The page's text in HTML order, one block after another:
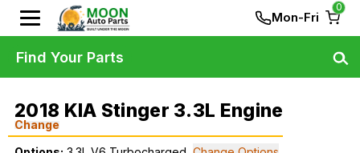
Mon-Fri
0
2018 KIA Stinger 3.3L Engine
Change
Find Your Parts